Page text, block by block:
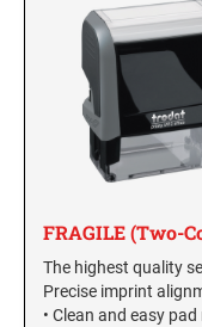
FRAGILE (Two-
The highest quality
Precise imprint
• Clean and easy